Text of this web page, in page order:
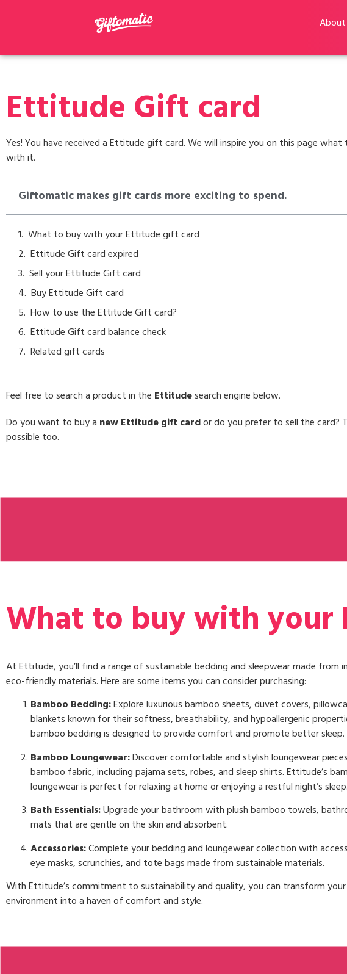
About
Ettitude Gift card
Yes! You have received a Ettitude gift card. We will inspire you on this page what
with it.
Giftomatic makes gift cards more exciting to spend.
What to buy with your Ettitude gift card
Ettitude Gift card expired
Sell your Ettitude Gift card
Buy Ettitude Gift card
How to use the Ettitude Gift card?
Ettitude Gift card balance check
Related gift cards
Feel free to search a product in the Ettitudesearch engine below.
Do you want to buy a new Ettitude gift cardor do you prefer to sell the card?
possible too.
What to buy with
At Ettitude, you’ll find a range of sustainable bedding and sleepwear made from
eco-friendly materials. Here are some items you can consider purchasing:
Bamboo Bedding:Explore luxurious bamboo sheets, duvet covers,
blankets known for their softness, breathability, and hypoallergenic
bamboo bedding is designed to provide comfort and promote better sleep.
Bamboo Loungewear:Discover comfortable and stylish loungewear
bamboo fabric, including pajama sets, robes, and sleep shirts. Ettitude’s
loungewear is perfect for relaxing at home or enjoying a restful night’s sleep.
Bath Essentials:Upgrade your bathroom with plush bamboo towels,
mats that are gentle on the skin and absorbent.
Accessories:Complete your bedding and loungewear collection with
eye masks, scrunchies, and tote bags made from sustainable materials.
With Ettitude’s commitment to sustainability and quality, you can transform your
environment into a haven of comfort and style.